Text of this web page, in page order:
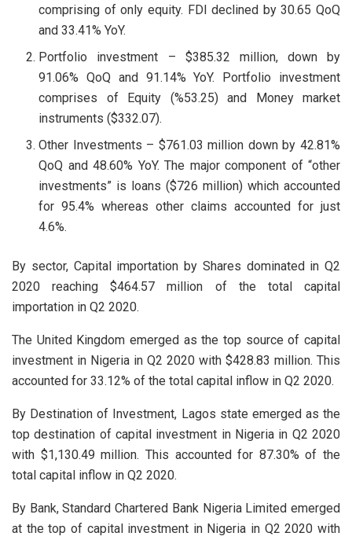
comprising of only equity. FDI declined by 30.65 QoQ
and 33.41% YoY.
Portfolio investment – $385.32 million, down by
91.06% QoQ and 91.14% YoY. Portfolio investment
comprises of Equity (%53.25) and Money market
instruments ($332.07).
Other Investments – $761.03 million down by 42.81%
QoQ and 48.60% YoY. The major component of “other
investments” is loans ($726 million) which accounted
for 95.4% whereas other claims accounted for just
4.6%.
By sector, Capital importation by Shares dominated in Q2
2020 reaching $464.57 million of the total capital
importation in Q2 2020.
The United Kingdom emerged as the top source of capital
investment in Nigeria in Q2 2020 with $428.83 million. This
accounted for 33.12% of the total capital inflow in Q2 2020.
By Destination of Investment, Lagos state emerged as the
top destination of capital investment in Nigeria in Q2 2020
with $1,130.49 million. This accounted for 87.30% of the
total capital inflow in Q2 2020.
By Bank, Standard Chartered Bank Nigeria Limited emerged
at the top of capital investment in Nigeria in Q2 2020 with